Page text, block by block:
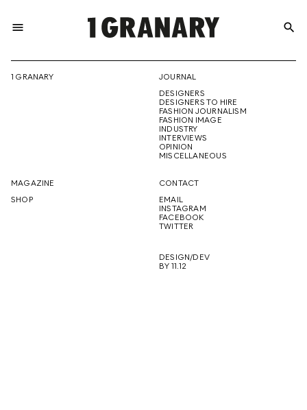
menu
THE
CREATIVE
FUTURE
search
1 GRANARY
JOURNAL
DESIGNERS
DESIGNERS TO HIRE
FASHION JOURNALISM
FASHION IMAGE
INDUSTRY
INTERVIEWS
OPINION
MISCELLANEOUS
MAGAZINE
SHOP
CONTACT
EMAIL
INSTAGRAM
FACEBOOK
TWITTER
DESIGN/DEV
BY 11.12